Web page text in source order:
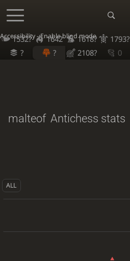
Accessibility - Enable blind mode
1532? 1642 1618? 1793?
?
? 2108? 0
malteof Antichess stats
ALL